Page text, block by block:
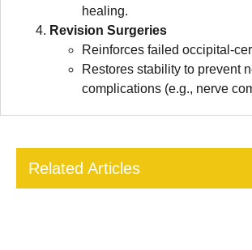
healing.
Revision Surgeries
Reinforces failed occipital-
Restores stability to prevent
complications (e.g., nerve
Related Articles